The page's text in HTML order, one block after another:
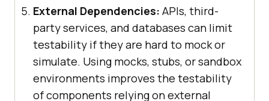
External Dependencies: APIs, third-
party services, and databases can limit
testability if they are hard to mock or
simulate. Using mocks, stubs, or sandbox
environments improves the testability
of components relying on external